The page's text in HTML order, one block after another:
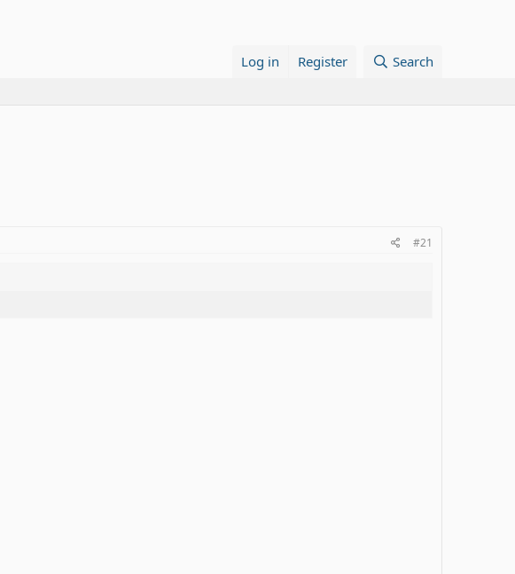
Log in Register Search
#21